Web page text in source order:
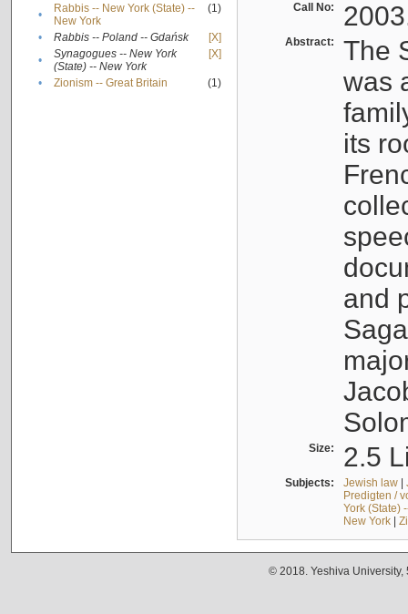
•
Rabbis -- New York (State) --
New York
(1)
• Rabbis -- Poland -- Gdańsk
[X]
•
Synagogues -- New York
(State) -- New York
[X]
• Zionism -- Great Britain (1)
Call No:
Abstract:
The
was
its
and
Size: 2.5
Subjects: Jewish law|
Predigten /
York (State)
New York|
© 2018. Yeshiva University,